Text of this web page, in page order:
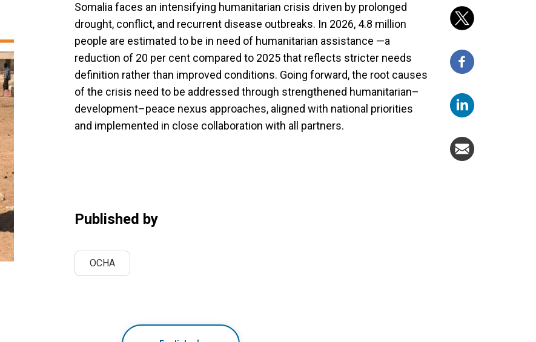
Somalia faces an intensifying humanitarian crisis driven by prolonged
drought, conflict, and recurrent disease outbreaks. In 2026, 4.8 million
people are estimated to be in need of humanitarian assistance —a
reduction of 20 per cent compared to 2025 that reflects stricter needs
definition rather than improved conditions. Going forward, the root causes
of the crisis need to be addressed through strengthened humanitarian–
development–peace nexus approaches, aligned with national priorities
and implemented in close collaboration with all partners.
Published by
OCHA